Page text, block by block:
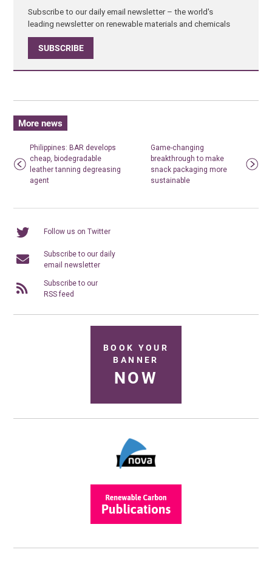
Subscribe to our daily email newsletter – the world's
leading newsletter on renewable materials and chemicals
SUBSCRIBE
More news
Philippines: BAR develops
cheap, biodegradable
leather tanning degreasing
agent
Game-changing
breakthrough to make
snack packaging more
sustainable
Follow us on Twitter
Subscribe to our daily
email newsletter
Subscribe to our
RSS feed
BOOK YOUR
BANNER
NOW